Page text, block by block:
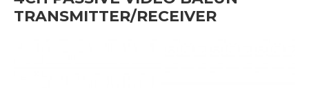
TRANSMITTER/RECEIVER